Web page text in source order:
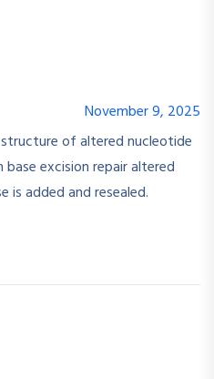
November 9, 2025
of altered nucleotide
excision repair altered
is added and resealed.